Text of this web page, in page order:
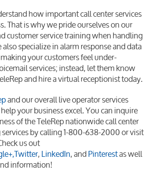
how important call center services
That is why we pride ourselves on our
customer service training when handling
specialize in alarm response and data
your customers feel under-
services; instead, let them know
and hire a virtual receptionist today.
and our overall live operator services
your business excel. You can inquire
of the TeleRep nationwide call center
by calling 1-800-638-2000 or visit
us out
Twitter,LinkedIn, andPinterestas well
information!